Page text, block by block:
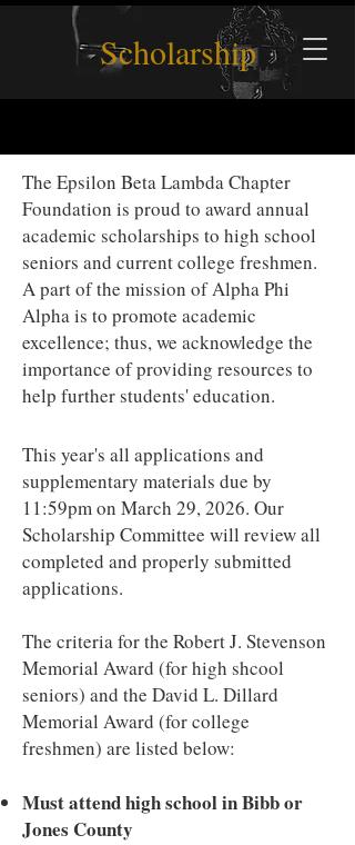
Scholarship
The Epsilon Beta Lambda Chapter
Foundation is proud to award annual
academic scholarships to high school
seniors and current college freshmen.
A part of the mission of Alpha Phi
Alpha is to promote academic
excellence; thus, we acknowledge the
importance of providing resources to
help further students' education.
This year's all applications and
supplementary materials due by
11:59pm on March 29, 2026. Our
Scholarship Committee will review all
completed and properly submitted
applications.
The criteria for the Robert J. Stevenson
Memorial Award (for high shcool
seniors) and the David L. Dillard
Memorial Award (for college
freshmen) are listed below:
Must attend high school in Bibb or
Jones County